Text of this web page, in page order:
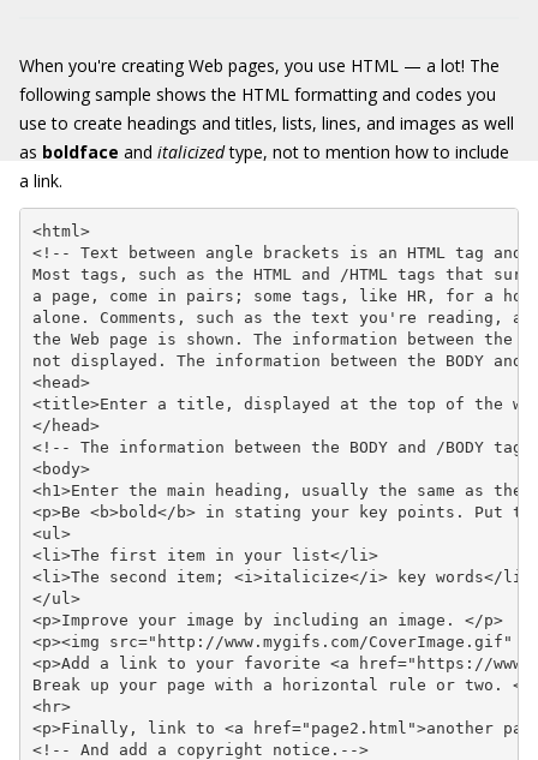
When you're creating Web pages, you use HTML — a lot! The
following sample shows the HTML formatting and codes you
use to create headings and titles, lists, lines, and images as well
as boldface and italicizedtype, not to mention how to include
a link.
<html>
<!-- Text between angle brackets is an HTML tag
Most tags, such as the HTML and /HTML tags that
a page, come in pairs; some tags, like HR, for a
alone. Comments, such as the text you're reading,
the Web page is shown. The information between the
not displayed. The information between the BODY
<head>
<title>Enter a title, displayed at the top of the
</head>
<!-- The information between the BODY and /BODY
<body>
<h1>Enter the main heading, usually the same as
<p>Be <b>bold</b> in stating your key points. Put
<ul>
<li>The first item in your list</li>
<li>The second item; <i>italicize</i> key words</li>
</ul>
<p>Improve your image by including an image. </p>
<p><img src="http://www.mygifs.com/CoverImage.gif"
<p>Add a link to your favorite <a href="https://
Break up your page with a horizontal rule or two. </
<hr>
<p>Finally, link to <a href="page2.html">another
<!-- And add a copyright notice.-->